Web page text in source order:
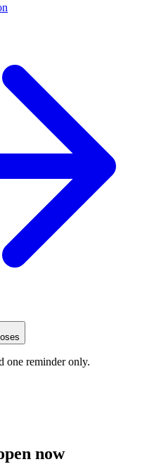
one reminder only.
now